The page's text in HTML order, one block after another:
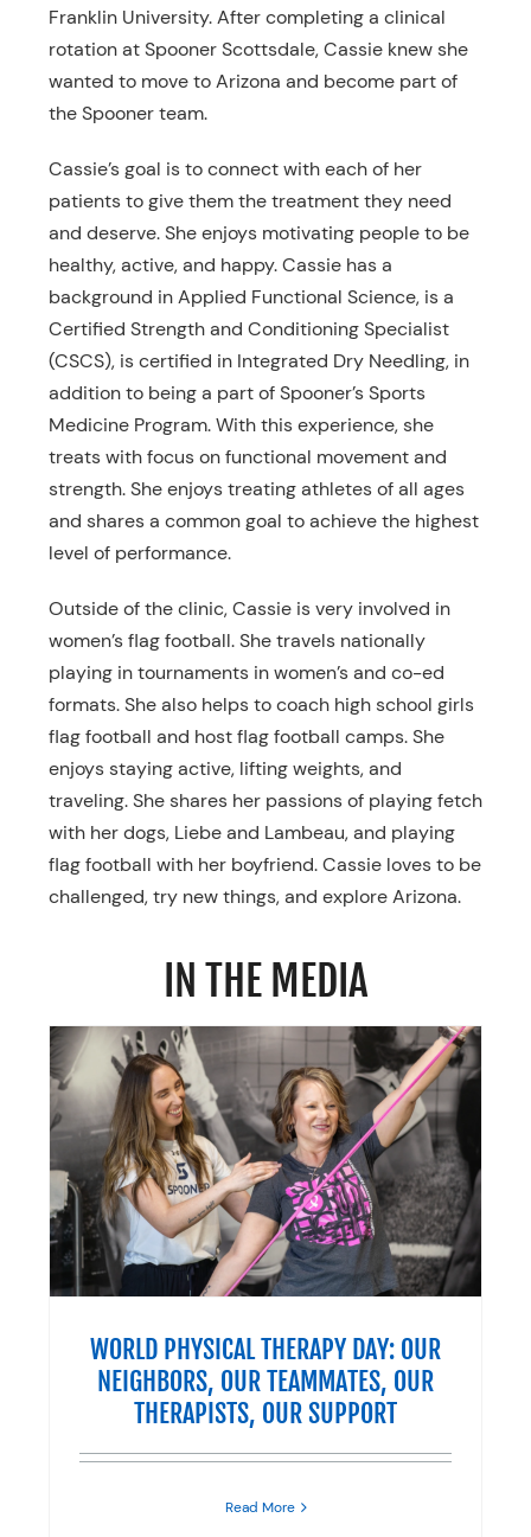
Franklin University. After completing a clinical
rotation at Spooner Scottsdale, Cassie knew she
wanted to move to Arizona and become part of
the Spooner team.
Cassie’s goal is to connect with each of her
patients to give them the treatment they need
and deserve. She enjoys motivating people to be
healthy, active, and happy. Cassie has a
background in Applied Functional Science, is a
Certified Strength and Conditioning Specialist
(CSCS), is certified in Integrated Dry Needling, in
addition to being a part of Spooner’s Sports
Medicine Program. With this experience, she
treats with focus on functional movement and
strength. She enjoys treating athletes of all ages
and shares a common goal to achieve the highest
level of performance.
Outside of the clinic, Cassie is very involved in
women’s flag football. She travels nationally
playing in tournaments in women’s and co-ed
formats. She also helps to coach high school girls
flag football and host flag football camps. She
enjoys staying active, lifting weights, and
traveling. She shares her passions of playing fetch
with her dogs, Liebe and Lambeau, and playing
flag football with her boyfriend. Cassie loves to be
challenged, try new things, and explore Arizona.
IN THE MEDIA
WORLD PHYSICAL THERAPY DAY: OUR
NEIGHBORS, OUR TEAMMATES, OUR
THERAPISTS, OUR SUPPORT
Read More